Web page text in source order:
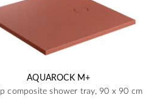
AQUAROCK M+
composite shower tray, 90 x 90 cm